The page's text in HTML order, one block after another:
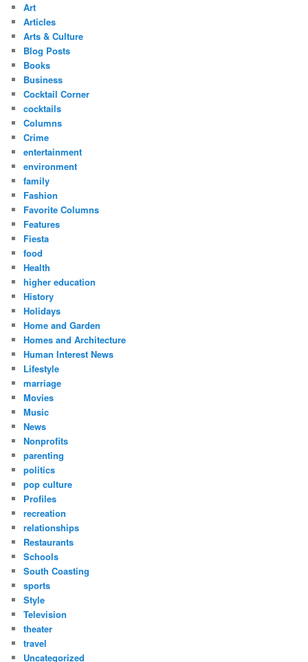
Art
Articles
Arts & Culture
Blog Posts
Books
Business
Cocktail Corner
cocktails
Columns
Crime
entertainment
environment
family
Fashion
Favorite Columns
Features
Fiesta
food
Health
higher education
History
Holidays
Home and Garden
Homes and Architecture
Human Interest News
Lifestyle
marriage
Movies
Music
News
Nonprofits
parenting
politics
pop culture
Profiles
recreation
relationships
Restaurants
Schools
South Coasting
sports
Style
Television
theater
travel
Uncategorized